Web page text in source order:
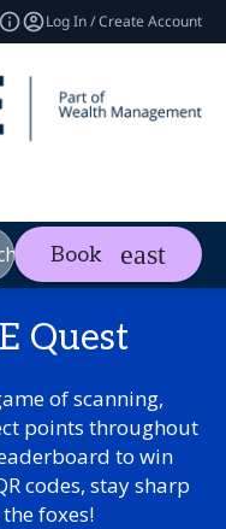
Log In / Create Account
Book
Quest
of scanning,
points throughout
to win
codes, stay sharp
foxes!